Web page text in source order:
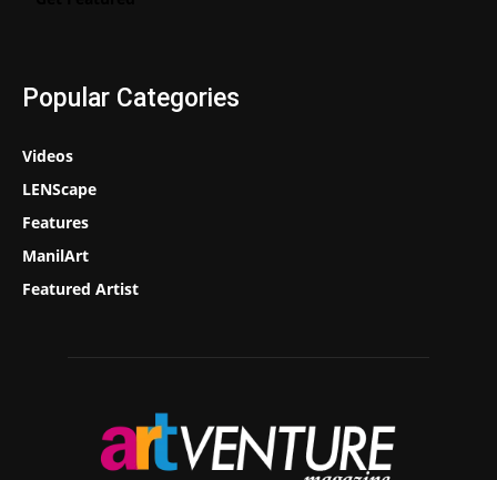
Popular Categories
Videos
LENScape
Features
ManilArt
Featured Artist